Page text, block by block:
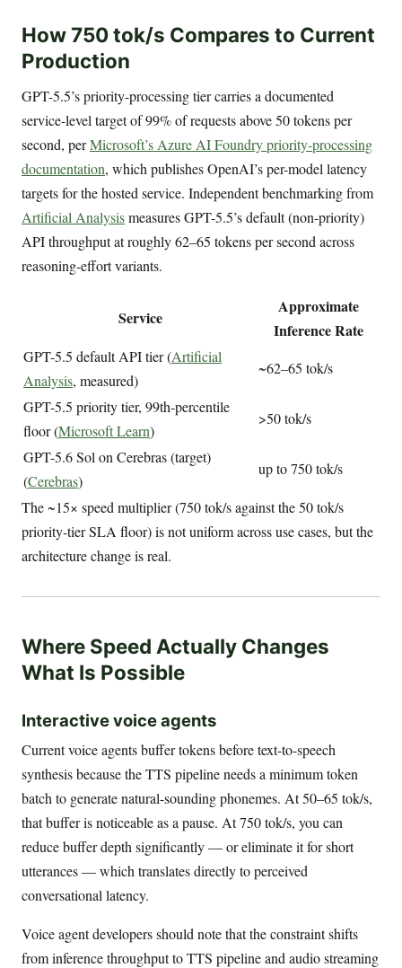
How 750 tok/s Compares to Current
Production
GPT-5.5’s priority-processing tier carries a documented
service-level target of 99% of requests above 50 tokens per
second, perMicrosoft’s Azure AI Foundry priority-processing
documentation, which publishes OpenAI’s per-model latency
targets for the hosted service. Independent benchmarking from
Artificial Analysismeasures GPT-5.5’s default (non-priority)
API throughput at roughly 62–65 tokens per second across
reasoning-effort variants.
Service
Approximate
Inference Rate
GPT-5.5 default API tier (Artificial
Analysis, measured)
~62–65 tok/s
GPT-5.5 priority tier, 99th-percentile
floor (Microsoft Learn)
>50 tok/s
GPT-5.6 Sol on Cerebras (target)
(Cerebras)
up to 750 tok/s
The ~15× speed multiplier (750 tok/s against the 50 tok/s
priority-tier SLA floor) is not uniform across use cases, but the
architecture change is real.
Where Speed Actually Changes
What Is Possible
Interactive voice agents
Current voice agents buffer tokens before text-to-speech
synthesis because the TTS pipeline needs a minimum token
batch to generate natural-sounding phonemes. At 50–65 tok/s,
that buffer is noticeable as a pause. At 750 tok/s, you can
reduce buffer depth significantly — or eliminate it for short
utterances — which translates directly to perceived
conversational latency.
Voice agent developers should note that the constraint shifts
from inference throughput to TTS pipeline and audio streaming